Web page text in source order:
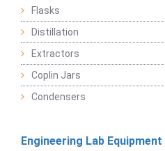
Flasks
Distillation
Extractors
Coplin Jars
Condensers
Engineering Lab Equipment